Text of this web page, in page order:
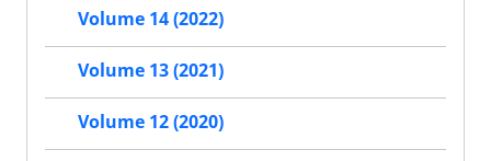
Volume 14 (2022)
Volume 13 (2021)
Volume 12 (2020)